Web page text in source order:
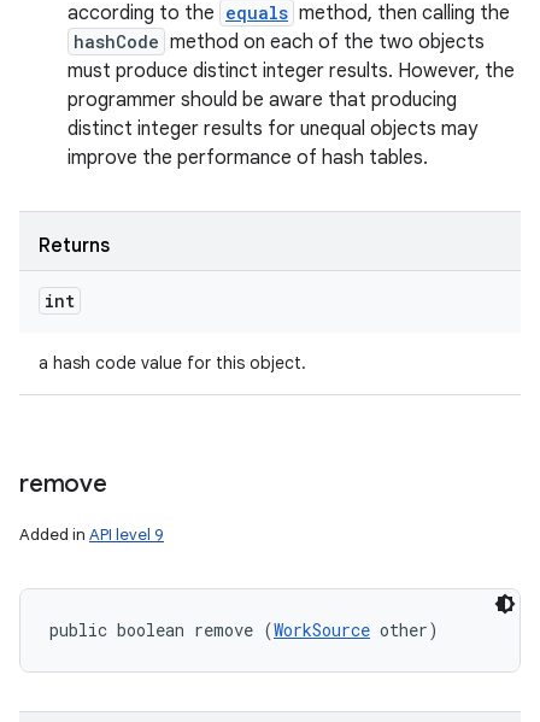
according to the equals method, then calling the
hashCode method on each of the two objects
must produce distinct integer results. However, the
programmer should be aware that producing
distinct integer results for unequal objects may
improve the performance of hash tables.
Returns
int
a hash code value for this object.
remove
Added in API level 9
public boolean remove (WorkSource other)